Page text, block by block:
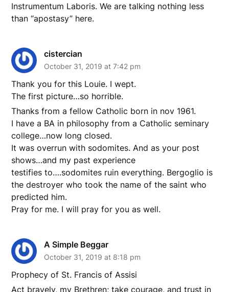
Instrumentum Laboris. We are talking nothing less
than “apostasy” here.
cistercian
October 31, 2019 at 7:42 pm
Thank you for this Louie. I wept.
The first picture…so horrible.
Thanks from a fellow Catholic born in nov 1961.
I have a BA in philosophy from a Catholic seminary
college…now long closed.
It was overrun with sodomites. And as your post
shows…and my past experience
testifies to….sodomites ruin everything. Bergoglio is
the destroyer who took the name of the saint who
predicted him.
Pray for me. I will pray for you as well.
A Simple Beggar
October 31, 2019 at 8:18 pm
Prophecy of St. Francis of Assisi
Act bravely, my Brethren; take courage, and trust in